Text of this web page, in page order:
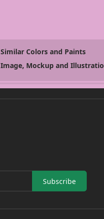
Similar Colors and Paints
Image, Mockup and
Subscribe